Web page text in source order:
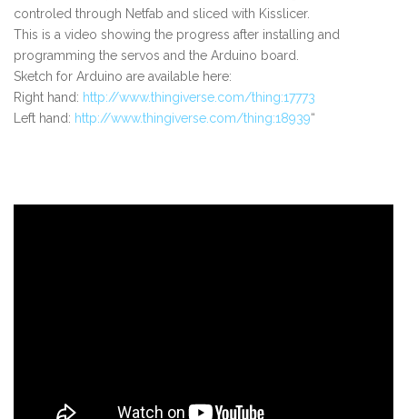
controled through Netfab and sliced with Kisslicer.
This is a video showing the progress after installing and
programming the servos and the Arduino board.
Sketch for Arduino are available here:
Right hand: http://www.thingiverse.com/thing:17773
Left hand: http://www.thingiverse.com/thing:18939“